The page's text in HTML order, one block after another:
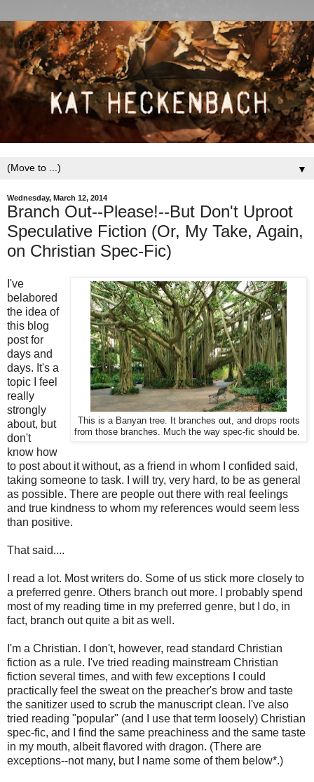
▼
Wednesday, March 12, 2014
Branch Out--Please!--But Don't Uproot
Speculative Fiction (Or, My Take, Again,
on Christian Spec-Fic)
This is a Banyan tree. It branches out, and drops roots
from those branches. Much the way spec-fic should be.
I've
belabored
the idea of
this blog
post for
days and
days. It's a
topic I feel
really
strongly
about, but
don't
know how
to post about it without, as a friend in whom I confided said,
taking someone to task. I will try, very hard, to be as general
as possible. There are people out there with real feelings
and true kindness to whom my references would seem less
than positive.
That said....
I read a lot. Most writers do. Some of us stick more closely to
a preferred genre. Others branch out more. I probably spend
most of my reading time in my preferred genre, but I do, in
fact, branch out quite a bit as well.
I'm a Christian. I don't, however, read standard Christian
fiction as a rule. I've tried reading mainstream Christian
fiction several times, and with few exceptions I could
practically feel the sweat on the preacher's brow and taste
the sanitizer used to scrub the manuscript clean. I've also
tried reading "popular" (and I use that term loosely) Christian
spec-fic, and I find the same preachiness and the same taste
in my mouth, albeit flavored with dragon. (There are
exceptions--not many, but I name some of them below*.)